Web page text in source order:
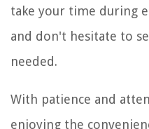
take your time during
and don't hesitate to
needed.
With patience and
enjoying the